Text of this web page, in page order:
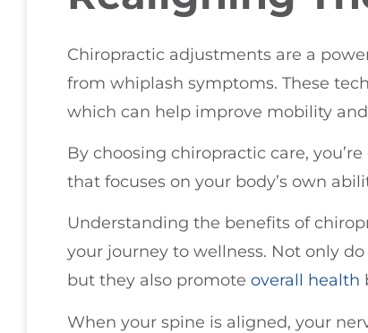
Chiropractic adjustments are a
from whiplash symptoms. These
which can help improve mobility
By choosing chiropractic care,
that focuses on your body’s own
Understanding the benefits of
your journey to wellness. Not only
but they also promote overall health
When your spine is aligned, your